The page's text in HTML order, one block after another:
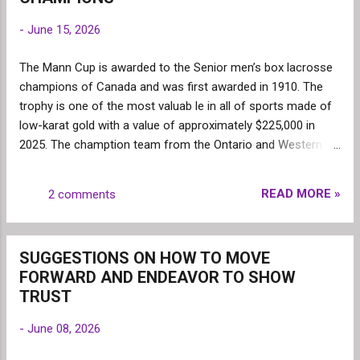
- June 15, 2026
The Mann Cup is awarded to the Senior men’s box lacrosse
champions of Canada and was first awarded in 1910. The
trophy is one of the most valuab le in all of sports made of
low-karat gold with a value of approximately $225,000 in
2025. The chamption team from the Ontario and Western
Salmonbellies have won the most Mann Cups (24 times) .
The pattern show s the Mann Cup champions tend to win
Bra mpton 3 times (1975-1977); Peterborough 3 times 1982-
1984); Brooklin 7 times (1985-1991); Six Nations (1994-
1996); Peterborough (2004-2007) and (2017-2022) and Six
2025, the Mann Cup was dominated by four teams. The
2 comments READ MORE »
SUGGESTIONS ON HOW TO MOVE
FORWARD AND ENDEAVOR TO SHOW
TRUST
- June 08, 2026